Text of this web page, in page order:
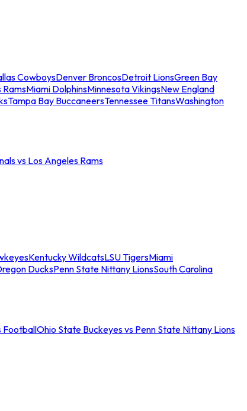
CowboysDenver BroncosDetroit LionsGreen Bay
RamsMiami DolphinsMinnesota VikingsNew England
Tampa Bay BuccaneersTennessee TitansWashington
vs Los Angeles Rams
Kentucky WildcatsLSU TigersMiami
DucksPenn State Nittany LionsSouth Carolina
FootballOhio State Buckeyes vs Penn State Nittany Lions